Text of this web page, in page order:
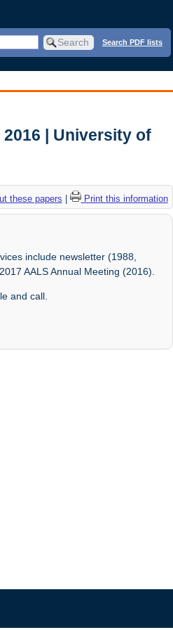
Search PDF lists
| University of
these papers Print this information
include newsletter (1988,
AALS Annual Meeting (2016).
and call.